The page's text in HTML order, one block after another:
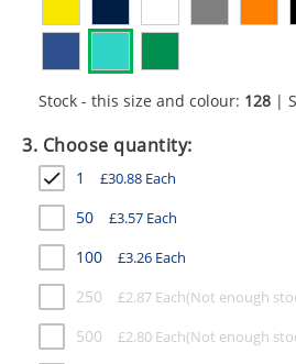
PENS
STATIONERY
SWEETS
UMBRELLAS
Stock - this size and colour: 128 |
3. Choose quantity:
1 £30.88 Each
50 £3.57 Each
100 £3.26 Each
250 £2.87 Each
500 £2.80 Each